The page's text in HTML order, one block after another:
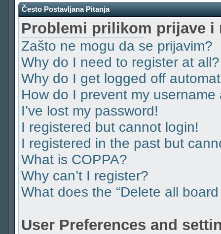
Često Postavljana Pitanja
Problemi prilikom prijave i
Zašto ne mogu da se prijavim?
Why do I need to register at all?
Why do I get logged off
How do I prevent my
I’ve lost my password!
I registered but cannot login!
I registered in the past but
What is COPPA?
Why can’t I register?
What does the “Delete all
User Preferences and